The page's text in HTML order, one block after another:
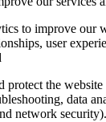
to improve our
user
protect the
data
network security).